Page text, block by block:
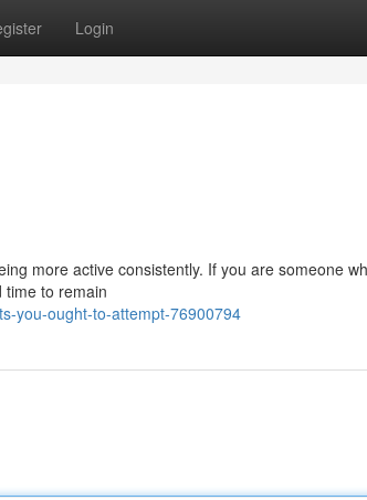
Login
more active consistently. If you are someone
time to remain
you-ought-to-attempt-76900794